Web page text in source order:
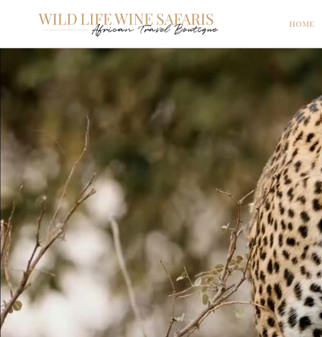
HOME